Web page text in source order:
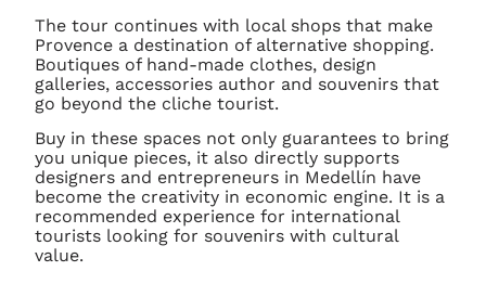
The tour continues with local shops that make
Provence a destination of alternative shopping.
Boutiques of hand-made clothes, design
galleries, accessories author and souvenirs that
go beyond the cliche tourist.
Buy in these spaces not only guarantees to bring
you unique pieces, it also directly supports
designers and entrepreneurs in Medellín have
become the creativity in economic engine. It is a
recommended experience for international
tourists looking for souvenirs with cultural
value.